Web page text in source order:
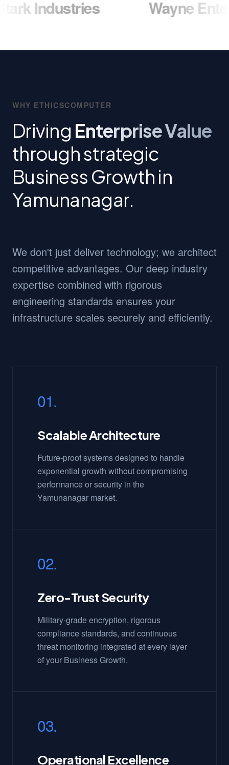
Wayne Enterprises
WHY ETHICSCOMPUTER
Driving Enterprise Value
through strategic
Business Growth in
Yamunanagar.
We don't just deliver technology; we architect
competitive advantages. Our deep industry
expertise combined with rigorous
engineering standards ensures your
infrastructure scales securely and efficiently.
01.
Scalable Architecture
Future-proof systems designed to handle
exponential growth without compromising
performance or security in the
Yamunanagar market.
02.
Zero-Trust Security
Military-grade encryption, rigorous
compliance standards, and continuous
threat monitoring integrated at every layer
of your Business Growth.
03.
Operational Excellence